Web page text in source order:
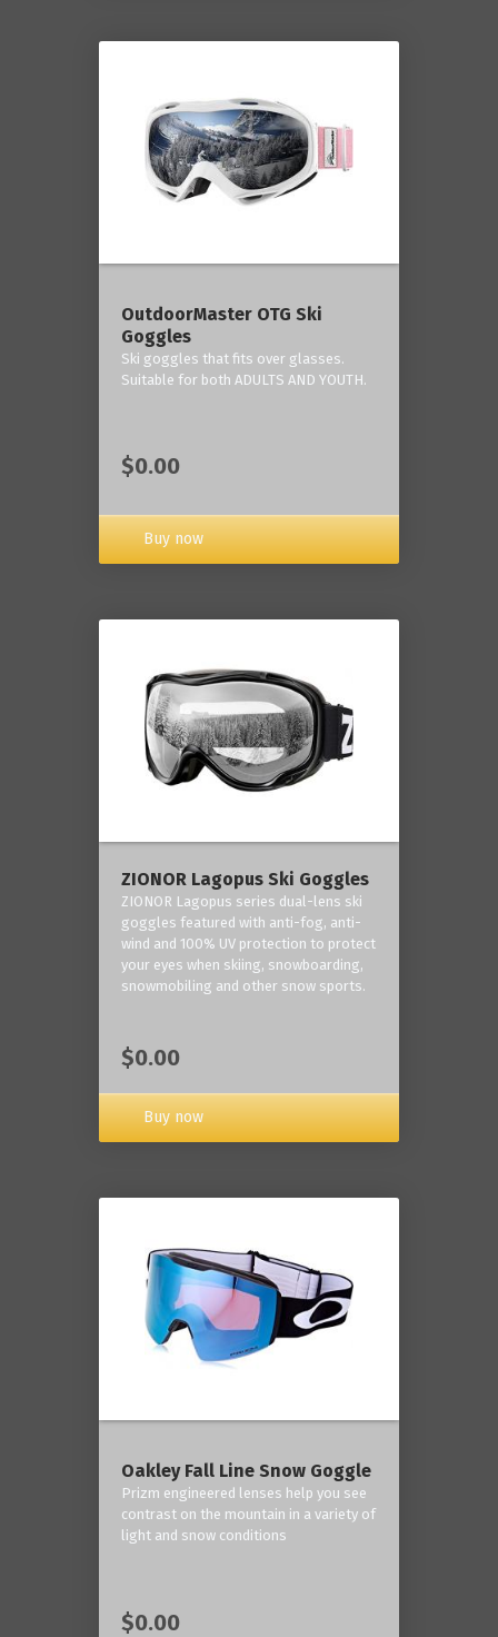
OutdoorMaster OTG Ski
Goggles
Ski goggles that fits over glasses.
Suitable for both ADULTS AND YOUTH.
$0.00
Buy now
ZIONOR Lagopus Ski Goggles
ZIONOR Lagopus series dual-lens ski
goggles featured with anti-fog, anti-
wind and 100% UV protection to protect
your eyes when skiing, snowboarding,
snowmobiling and other snow sports.
$0.00
Buy now
Oakley Fall Line Snow Goggle
Prizm engineered lenses help you see
contrast on the mountain in a variety of
light and snow conditions
$0.00